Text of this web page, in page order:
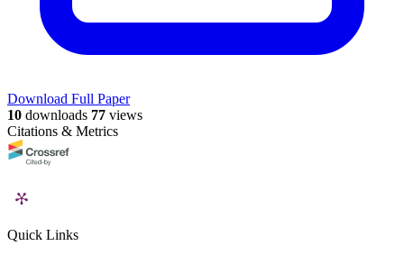
Download Full Paper
10 downloads 77 views
Citations & Metrics
Quick Links